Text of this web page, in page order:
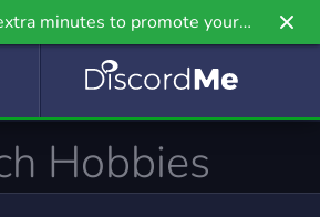
minutes to promote your
further on Griv.io, our newest